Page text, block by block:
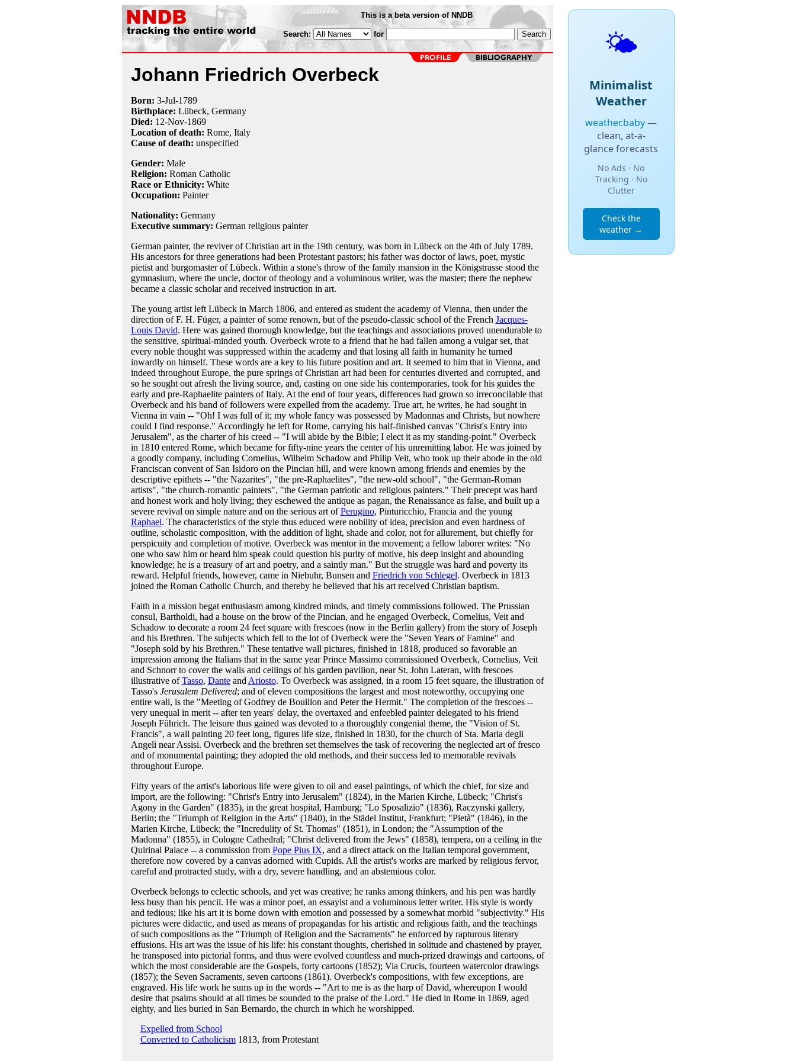
This is a beta version of NNDB
Search: for
Johann Friedrich Overbeck
Born: 3-Jul-1789
Birthplace: Lübeck, Germany
Died: 12-Nov-1869
Location of death: Rome, Italy
Cause of death: unspecified
Gender: Male
Religion: Roman Catholic
Race or Ethnicity: White
Occupation: Painter
Nationality: Germany
Executive summary: German religious painter
German painter, the reviver of Christian art in the 19th century, was born in Lübeck on the 4th of July 1789.
His ancestors for three generations had been Protestant pastors; his father was doctor of laws, poet, mystic
pietist and burgomaster of Lübeck. Within a stone's throw of the family mansion in the Königstrasse stood the
gymnasium, where the uncle, doctor of theology and a voluminous writer, was the master; there the nephew
became a classic scholar and received instruction in art.
The young artist left Lübeck in March 1806, and entered as student the academy of Vienna, then under the
direction of F. H. Füger, a painter of some renown, but of the pseudo-classic school of the French Jacques-
Louis David. Here was gained thorough knowledge, but the teachings and associations proved unendurable to
the sensitive, spiritual-minded youth. Overbeck wrote to a friend that he had fallen among a vulgar set, that
every noble thought was suppressed within the academy and that losing all faith in humanity he turned
inwardly on himself. These words are a key to his future position and art. It seemed to him that in Vienna, and
indeed throughout Europe, the pure springs of Christian art had been for centuries diverted and corrupted, and
so he sought out afresh the living source, and, casting on one side his contemporaries, took for his guides the
early and pre-Raphaelite painters of Italy. At the end of four years, differences had grown so irreconcilable that
Overbeck and his band of followers were expelled from the academy. True art, he writes, he had sought in
Vienna in vain -- "Oh! I was full of it; my whole fancy was possessed by Madonnas and Christs, but nowhere
could I find response." Accordingly he left for Rome, carrying his half-finished canvas "Christ's Entry into
Jerusalem", as the charter of his creed -- "I will abide by the Bible; I elect it as my standing-point." Overbeck
in 1810 entered Rome, which became for fifty-nine years the center of his unremitting labor. He was joined by
a goodly company, including Cornelius, Wilhelm Schadow and Philip Veit, who took up their abode in the old
Franciscan convent of San Isidoro on the Pincian hill, and were known among friends and enemies by the
descriptive epithets -- "the Nazarites", "the pre-Raphaelites", "the new-old school", "the German-Roman
artists", "the church-romantic painters", "the German patriotic and religious painters." Their precept was hard
and honest work and holy living; they eschewed the antique as pagan, the Renaissance as false, and built up a
severe revival on simple nature and on the serious art ofPerugino, Pinturicchio, Francia and the young
Raphael. The characteristics of the style thus educed were nobility of idea, precision and even hardness of
outline, scholastic composition, with the addition of light, shade and color, not for allurement, but chiefly for
perspicuity and completion of motive. Overbeck was mentor in the movement; a fellow laborer writes: "No
one who saw him or heard him speak could question his purity of motive, his deep insight and abounding
knowledge; he is a treasury of art and poetry, and a saintly man." But the struggle was hard and poverty its
reward. Helpful friends, however, came in Niebuhr, Bunsen and Friedrich von Schlegel. Overbeck in 1813
joined the Roman Catholic Church, and thereby he believed that his art received Christian baptism.
Faith in a mission begat enthusiasm among kindred minds, and timely commissions followed. The Prussian
consul, Bartholdi, had a house on the brow of the Pincian, and he engaged Overbeck, Cornelius, Veit and
Schadow to decorate a room 24 feet square with frescoes (now in the Berlin gallery) from the story of Joseph
and his Brethren. The subjects which fell to the lot of Overbeck were the "Seven Years of Famine" and
"Joseph sold by his Brethren." These tentative wall pictures, finished in 1818, produced so favorable an
impression among the Italians that in the same year Prince Massimo commissioned Overbeck, Cornelius, Veit
and Schnorr to cover the walls and ceilings of his garden pavilion, near St. John Lateran, with frescoes
illustrative ofTasso, Danteand Ariosto. To Overbeck was assigned, in a room 15 feet square, the illustration of
Tasso's Jerusalem Delivered; and of eleven compositions the largest and most noteworthy, occupying one
entire wall, is the "Meeting of Godfrey de Bouillon and Peter the Hermit." The completion of the frescoes --
very unequal in merit -- after ten years' delay, the overtaxed and enfeebled painter delegated to his friend
Joseph Führich. The leisure thus gained was devoted to a thoroughly congenial theme, the "Vision of St.
Francis", a wall painting 20 feet long, figures life size, finished in 1830, for the church of Sta. Maria degli
Angeli near Assisi. Overbeck and the brethren set themselves the task of recovering the neglected art of fresco
and of monumental painting; they adopted the old methods, and their success led to memorable revivals
throughout Europe.
Fifty years of the artist's laborious life were given to oil and easel paintings, of which the chief, for size and
import, are the following: "Christ's Entry into Jerusalem" (1824), in the Marien Kirche, Lübeck; "Christ's
Agony in the Garden" (1835), in the great hospital, Hamburg; "Lo Sposalizio" (1836), Raczynski gallery,
Berlin; the "Triumph of Religion in the Arts" (1840), in the Städel Institut, Frankfurt; "Pietà" (1846), in the
Marien Kirche, Lübeck; the "Incredulity of St. Thomas" (1851), in London; the "Assumption of the
Madonna" (1855), in Cologne Cathedral; "Christ delivered from the Jews" (1858), tempera, on a ceiling in the
Quirinal Palace -- a commission from Pope Pius IX, and a direct attack on the Italian temporal government,
therefore now covered by a canvas adorned with Cupids. All the artist's works are marked by religious fervor,
careful and protracted study, with a dry, severe handling, and an abstemious color.
Overbeck belongs to eclectic schools, and yet was creative; he ranks among thinkers, and his pen was hardly
less busy than his pencil. He was a minor poet, an essayist and a voluminous letter writer. His style is wordy
and tedious; like his art it is borne down with emotion and possessed by a somewhat morbid "subjectivity." His
pictures were didactic, and used as means of propagandas for his artistic and religious faith, and the teachings
of such compositions as the "Triumph of Religion and the Sacraments" he enforced by rapturous literary
effusions. His art was the issue of his life: his constant thoughts, cherished in solitude and chastened by prayer,
he transposed into pictorial forms, and thus were evolved countless and much-prized drawings and cartoons, of
which the most considerable are the Gospels, forty cartoons (1852); Via Crucis, fourteen watercolor drawings
(1857); the Seven Sacraments, seven cartoons (1861). Overbeck's compositions, with few exceptions, are
engraved. His life work he sums up in the words -- "Art to me is as the harp of David, whereupon I would
desire that psalms should at all times be sounded to the praise of the Lord." He died in Rome in 1869, aged
eighty, and lies buried in San Bernardo, the church in which he worshipped.
Expelled from School
Converted to Catholicism1813, from Protestant
🌤️
Minimalist
Weather
weather.baby—
clean, at-a-
glance forecasts
No Ads · No
Tracking · No
Clutter
Check the
weather →